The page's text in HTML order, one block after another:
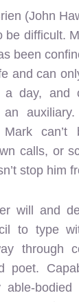
(John
be difficult.
been
and can
a day, and
Mark
calls, or
stop him
will and
to type
through
poet.
able-bodied